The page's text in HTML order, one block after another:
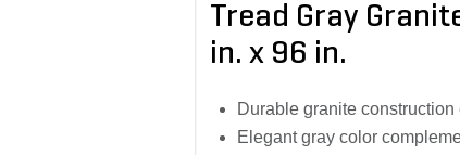
Tread Gray
in. x 96 in.
Durable granite
Elegant gray color